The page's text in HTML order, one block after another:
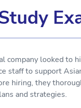
company looked to
staff to support
hiring, they
and strategies.